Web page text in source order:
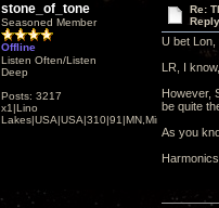
stone_of_tone
Seasoned Member
Offline
Listen Often/Listen
Deep
Posts: 3217
x1|Lino
Lakes|USA|USA|310|91|MN,Minnesota
Re:
U bet Lon,
LR, I
However,
be quite
As you